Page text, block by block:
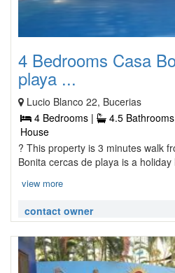
4 Bedrooms Casa
playa ...
Lucio Blanco 22, Bucerias
4 Bedrooms |
4.5
House
? This property is 3 minutes walk
Bonita cercas de playa is a
view more
contact owner